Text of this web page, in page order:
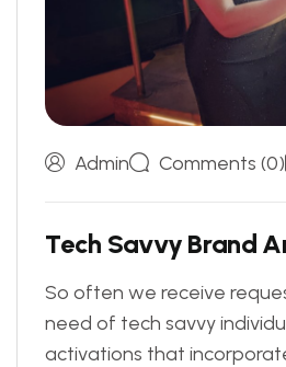
Admin Comments (0)
Tech Savvy Brand A
So often we receive
need of tech savvy
activations that